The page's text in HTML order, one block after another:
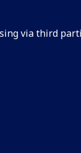
via third
the field of